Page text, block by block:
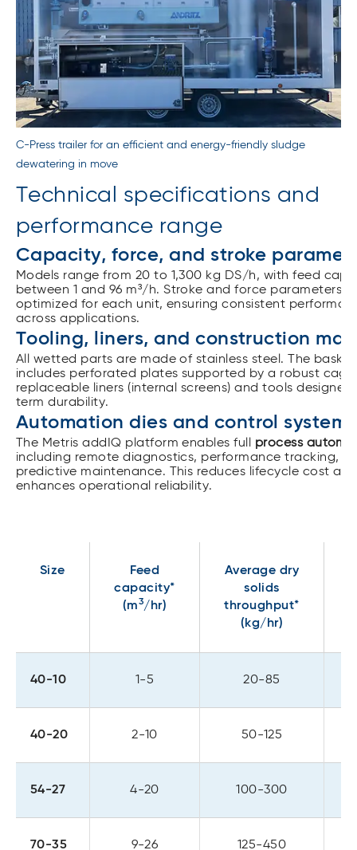
C-Press trailer for an efficient and energy-friendly sludge
dewatering in move
Technical specifications and
performance range
Capacity, force, and stroke
Models range from 20 to 1,300 kg DS/h, with feed
between 1 and 96 m³/h. Stroke and force parameters
optimized for each unit, ensuring consistent
across applications.
Tooling, liners, and construction
All wetted parts are made of stainless steel. The
includes perforated plates supported by a robust
replaceable liners (internal screens) and tools
term durability.
Automation dies and control systems
The Metris addIQ platform enables full process
including remote diagnostics, performance tracking,
predictive maintenance.
This reduces lifecycle cost and
enhances operational reliability.
Size
Feed
capacity*
(m3/hr)
Average dry
solids
throughput*
(kg/hr)
40-10 1-5 20-85
40-20 2-10 50-125
54-27 4-20 100-300
70-35 9-26 125-450